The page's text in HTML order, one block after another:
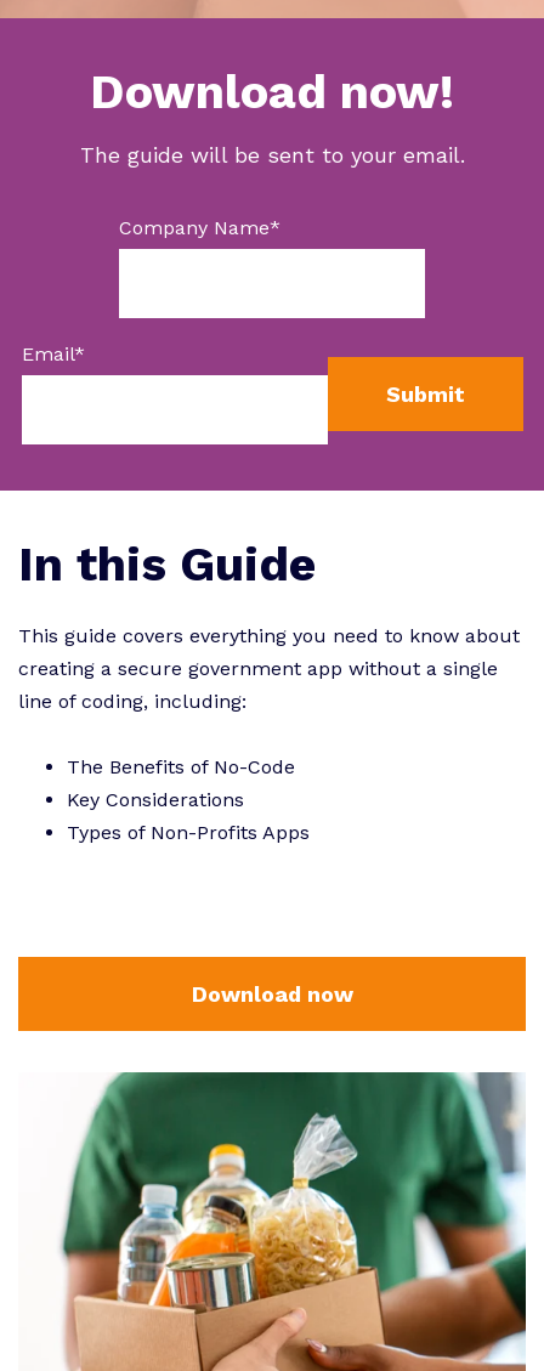
Download now!
The guide will be sent to your email.
Company Name*
Email*
In this Guide
This guide covers everything you need to know about
creating a secure government app without a single
line of coding, including:
The Benefits of No-Code
Key Considerations
Types of Non-Profits Apps
Download now